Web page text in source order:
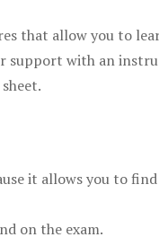
that allow you to
support with an
it allows you to
on the exam.